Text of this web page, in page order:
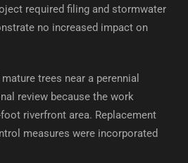
required filing and stormwater
no increased impact on
trees near a perennial
review because the work
riverfront area. Replacement
measures were incorporated